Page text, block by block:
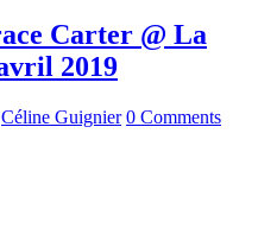
Carter @ La
2019
Céline Guignier 0 Comments